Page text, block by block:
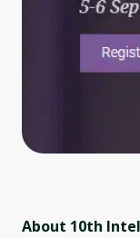
About 10th